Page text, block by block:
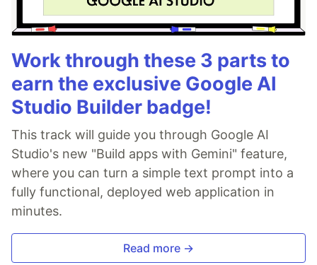
Work through these 3 parts to
earn the exclusive Google AI
Studio Builder badge!
This track will guide you through Google AI
Studio's new "Build apps with Gemini" feature,
where you can turn a simple text prompt into a
fully functional, deployed web application in
minutes.
Read more →